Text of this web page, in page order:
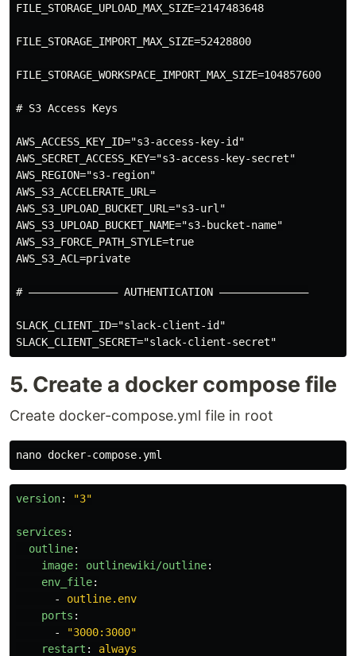
FILE_STORAGE_UPLOAD_MAX_SIZE=2147483648
FILE_STORAGE_IMPORT_MAX_SIZE=52428800
FILE_STORAGE_WORKSPACE_IMPORT_MAX_SIZE=104857600
# S3 Access Keys
AWS_ACCESS_KEY_ID="s3-access-key-id"
AWS_SECRET_ACCESS_KEY="s3-access-key-secret"
AWS_REGION="s3-region"
AWS_S3_ACCELERATE_URL=
AWS_S3_UPLOAD_BUCKET_URL="s3-url"
AWS_S3_UPLOAD_BUCKET_NAME="s3-bucket-name"
AWS_S3_FORCE_PATH_STYLE=true
AWS_S3_ACL=private
# –––––––––––––– AUTHENTICATION ––––––––––––––
SLACK_CLIENT_ID="slack-client-id"
5. Create a docker compose file
Create docker-compose.yml file in root
version: "3"
services :
outline:
image: outlinewiki/outline:
env_file:
-
outline.env
ports :
-
"3000:3000"
restart : always